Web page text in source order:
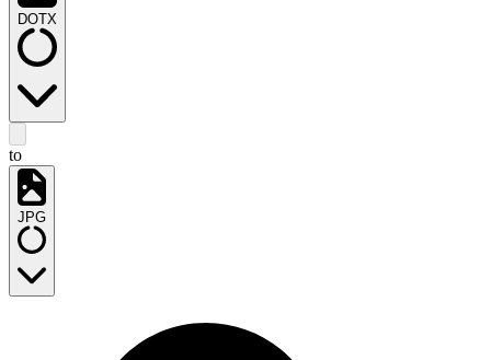
DOTX
to
JPG